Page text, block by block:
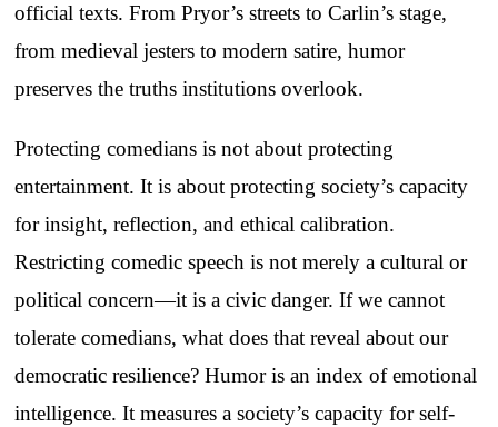
official texts. From Pryor’s streets to Carlin’s stage,
from medieval jesters to modern satire, humor
preserves the truths institutions overlook.
Protecting comedians is not about protecting
entertainment. It is about protecting society’s capacity
for insight, reflection, and ethical calibration.
Restricting comedic speech is not merely a cultural or
political concern—it is a civic danger. If we cannot
tolerate comedians, what does that reveal about our
democratic resilience? Humor is an index of emotional
intelligence. It measures a society’s capacity for self-